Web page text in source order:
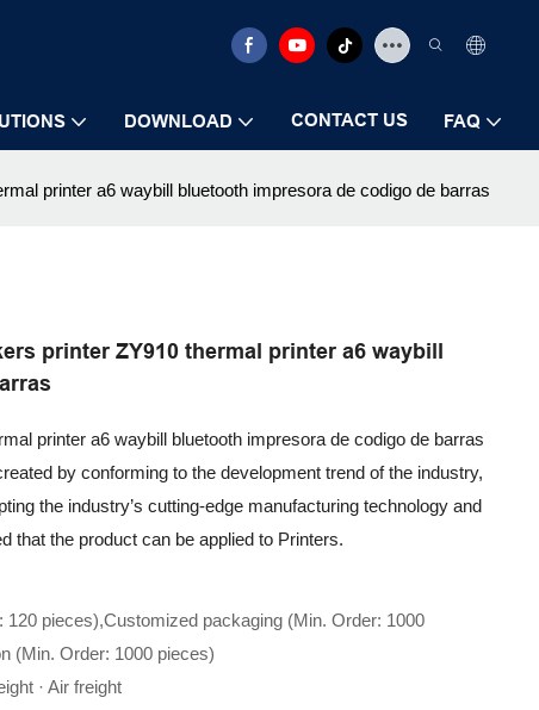
DOWNLOAD CONTACT US FAQ
printer a6 waybill bluetooth impresora de codigo de barras
printer ZY910 thermal printer a6 waybill
printer a6 waybill bluetooth impresora de codigo de barras
by conforming to the development trend of the industry,
the industry’s cutting-edge manufacturing technology and
that the product can be applied to Printers.
pieces),Customized packaging (Min. Order: 1000
(Min. Order: 1000 pieces)
· Air freight